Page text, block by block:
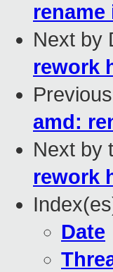
Next by
rework
amd:
Next by
rework
Date